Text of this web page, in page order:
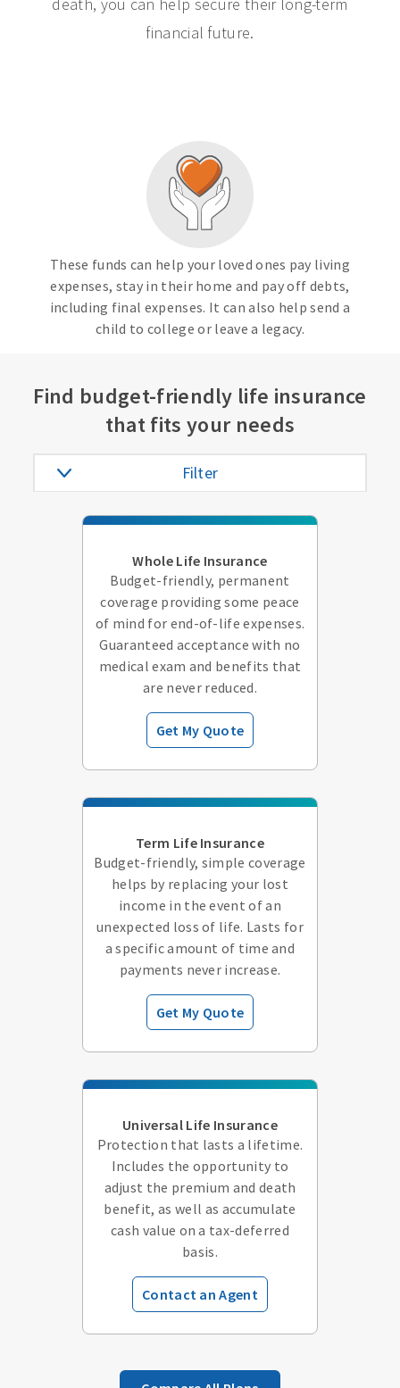
financial future.
These funds can help your loved ones pay living
expenses, stay in their home and pay off debts,
including final expenses. It can also help send a
child to college or leave a legacy.
Find budget-friendly life insurance
that fits your needs
Filter
Whole Life Insurance
Budget-friendly, permanent
coverage providing some peace
of mind for end-of-life expenses.
Guaranteed acceptance with no
medical exam and benefits that
are never reduced.
Get My Quote
Term Life Insurance
Budget-friendly, simple coverage
helps by replacing your lost
income in the event of an
unexpected loss of life. Lasts for
a specific amount of time and
payments never increase.
Get My Quote
Universal Life Insurance
Protection that lasts a lifetime.
Includes the opportunity to
adjust the premium and death
benefit, as well as accumulate
cash value on a tax-deferred
basis.
Contact an Agent